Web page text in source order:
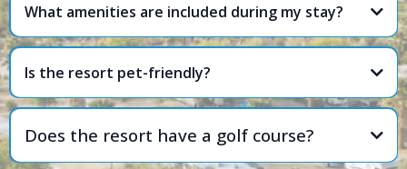
What amenities are included during my stay?
Is the resort pet-friendly?
Does the resort have a golf course?